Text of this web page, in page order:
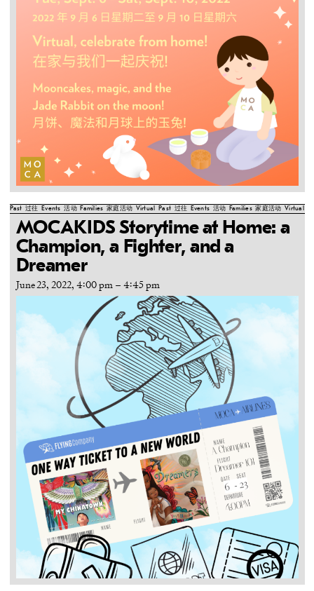
Past 过往 Events 活动 Families 家庭活动 Virtual Past 过往 Events 活动 Families 家庭活动 Virtual
MOCAKIDS Storytime at Home: a
Champion, a Fighter, and a
Dreamer
June 23, 2022, 4:00 pm – 4:45 pm